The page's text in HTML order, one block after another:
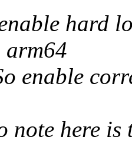
hard
arm64
enable
note here